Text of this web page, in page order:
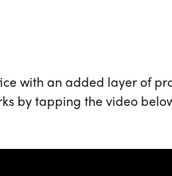
with an added layer of
by tapping the video